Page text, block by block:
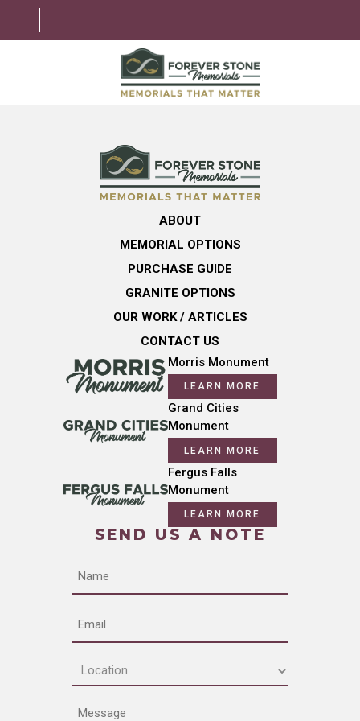
MEMORIAL OPTIONS
LEARNING CENTER
ABOUT
MEMORIAL OPTIONS
PURCHASE GUIDE
GRANITE OPTIONS
OUR WORK / ARTICLES
CONTACT US
Morris Monument
LEARN MORE
Grand Cities
Monument
LEARN MORE
Fergus Falls
Monument
LEARN MORE
SEND US A NOTE
Name
Email
Location
(Required)
Message